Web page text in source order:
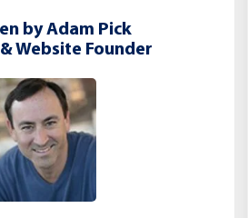
by Adam Pick
Website Founder